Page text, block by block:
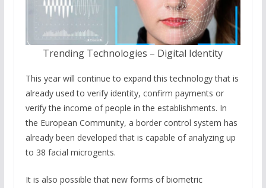
Trending Technologies – Digital Identity
This year will continue to expand this technology that is
already used to verify identity, confirm payments or
verify the income of people in the establishments. In
the European Community, a border control system has
already been developed that is capable of analyzing up
to 38 facial microgents.
It is also possible that new forms of biometric